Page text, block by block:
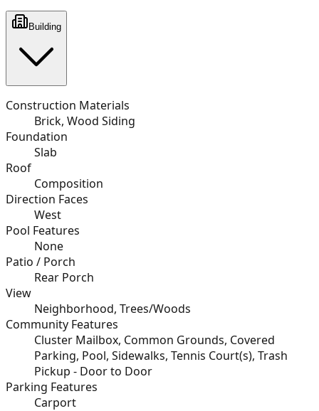
Building
Construction Materials
Brick, Wood Siding
Foundation
Slab
Roof
Composition
Direction Faces
West
Pool Features
None
Patio / Porch
Rear Porch
View
Neighborhood, Trees/Woods
Community Features
Cluster Mailbox, Common Grounds, Covered
Parking, Pool, Sidewalks, Tennis Court(s), Trash
Pickup - Door to Door
Parking Features
Carport